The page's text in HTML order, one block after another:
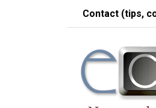
Contact (tips,